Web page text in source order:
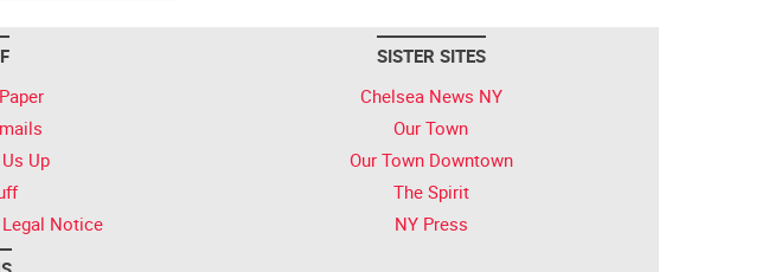
Up
Notice
SISTER SITES
Chelsea News NY
Our Town
Our Town Downtown
The Spirit
NY Press